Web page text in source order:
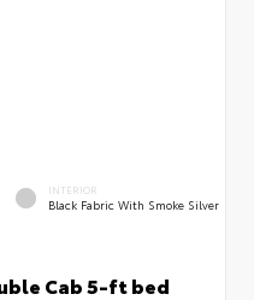
INTERIOR
Black Fabric With Smoke Silver
Cab 5-ft bed